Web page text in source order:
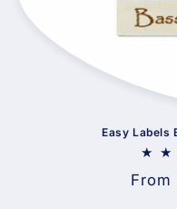
Easy Labels
From